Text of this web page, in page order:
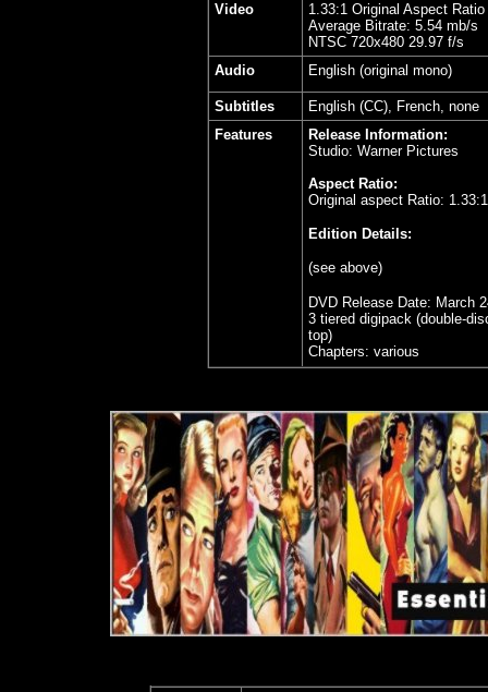
Video
1.33:1 Original Aspect Ratio
Average Bitrate: 5.54 mb/s
NTSC 720x480 29.97 f/s
Audio
English (original mono)
Subtitles
English (CC), French, none
Features
Release Information:
Studio: Warner Pictures
Aspect Ratio:
Original aspect Ratio: 1.33:1
Edition Details:
(see above)
DVD Release Date: March
3 tiered digipack (double-
top)
Chapters: various